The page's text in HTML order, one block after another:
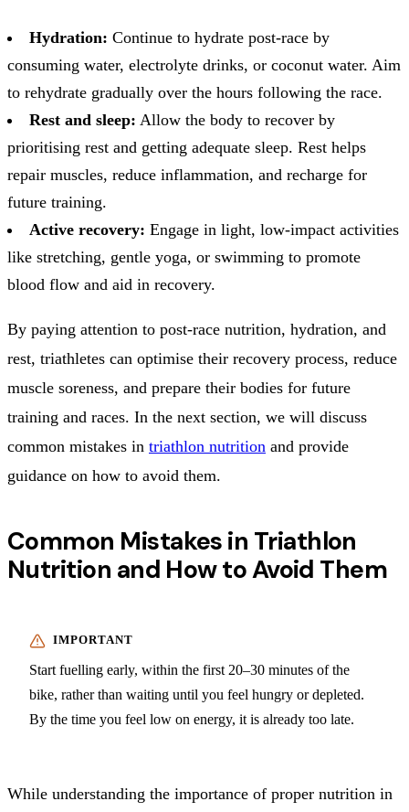
Hydration: Continue to hydrate post-race by
consuming water, electrolyte drinks, or coconut water. Aim
to rehydrate gradually over the hours following the race.
Rest and sleep: Allow the body to recover by
prioritising rest and getting adequate sleep. Rest helps
repair muscles, reduce inflammation, and recharge for
future training.
Active recovery: Engage in light, low-impact activities
like stretching, gentle yoga, or swimming to promote
blood flow and aid in recovery.
By paying attention to post-race nutrition, hydration, and
rest, triathletes can optimise their recovery process, reduce
muscle soreness, and prepare their bodies for future
training and races. In the next section, we will discuss
common mistakes in triathlon nutrition and provide
guidance on how to avoid them.
Common Mistakes in Triathlon
Nutrition and How to Avoid Them
Start fuelling early, within the first 20–30 minutes of the
bike, rather than waiting until you feel hungry or depleted.
By the time you feel low on energy, it is already too late.
While understanding the importance of proper nutrition in